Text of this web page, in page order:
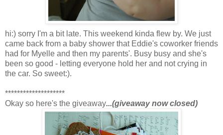
hi:) sorry I'm a bit late. This weekend kinda flew by. We just
came back from a baby shower that Eddie's coworker friends
had for Myelle and then my parents'. Busy busy and she's
been so good - letting everyone hold her and not crying in
the car. So sweet:).
********************
Okay so here's the giveaway...(giveaway now closed)